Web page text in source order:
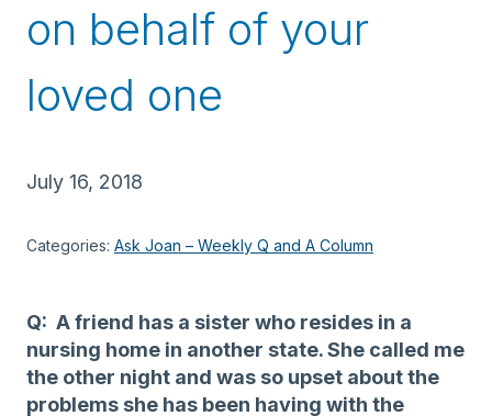
on behalf of your
loved one
July 16, 2018
Categories: Ask Joan – Weekly Q and A Column
Q: A friend has a sister who resides in a
nursing home in another state. She called me
the other night and was so upset about the
problems she has been having with the